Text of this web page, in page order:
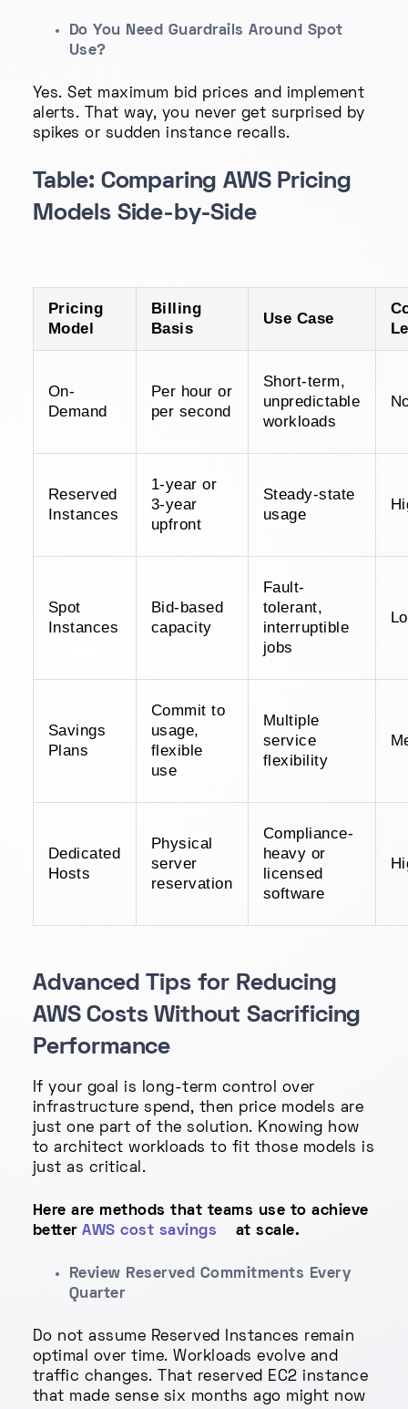
Do You Need Guardrails Around Spot
Use?
Yes. Set maximum bid prices and implement
alerts. That way, you never get surprised by
spikes or sudden instance recalls.
Table: Comparing AWS Pricing
Models Side-by-Side
Pricing
Model
Billing
Basis
Use Case
On-
Demand
Per hour or
per second
Short-term,
unpredictable
workloads
Reserved
Instances
1-year or
3-year
upfront
Steady-state
usage
Spot
Instances
Bid-based
capacity
Fault-
tolerant,
interruptible
jobs
Savings
Plans
Commit to
usage,
flexible
use
Multiple
service
flexibility
Dedicated
Hosts
Physical
server
reservation
Compliance-
heavy or
licensed
software
Advanced Tips for Reducing
AWS Costs Without Sacrificing
Performance
If your goal is long-term control over
infrastructure spend, then price models are
just one part of the solution. Knowing how
to architect workloads to fit those models is
just as critical.
Here are methods that teams use to achieve
betterAWS cost savings at scale.
Review Reserved Commitments Every
Quarter
Do not assume Reserved Instances remain
optimal over time. Workloads evolve and
traffic changes. That reserved EC2 instance
that made sense six months ago might now